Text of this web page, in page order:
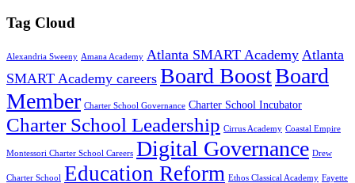
Tag Cloud
Alexandria Sweeny Amana Academy Atlanta SMART Academy Atlanta
SMART Academy careers Board BoostBoard
Member Charter School Governance Charter School Incubator
Charter School Leadership Cirrus Academy Coastal Empire
Montessori Charter School Careers Digital Governance Drew
Charter School Education Reform Ethos Classical Academy Fayette